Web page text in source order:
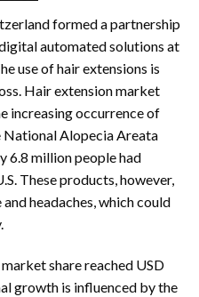
formed a partnership
automated solutions at
use of hair extensions is
Hair extension market
increasing occurrence of
National Alopecia Areata
6.8 million people had
These products, however,
headaches, which could
share reached USD
growth is influenced by the